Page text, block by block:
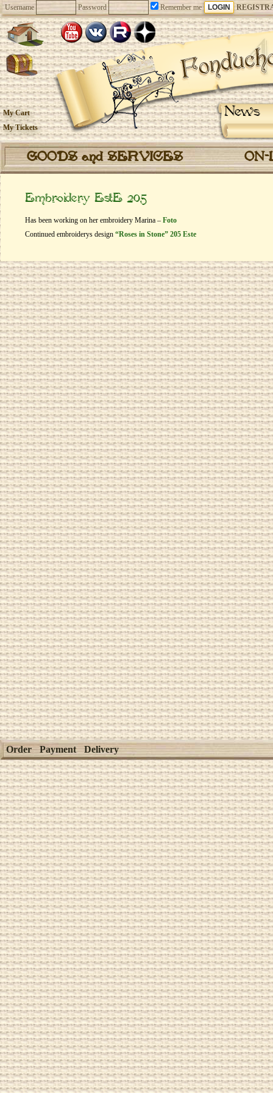
Username Password Remember me
News
My Cart
My Tickets
GOODS and SERVICES
Embroidery EstE 205
Has been working on her embroidery Marina – Foto
Continued embroiderys design “Roses in Stone” 205 Este
Order Payment Delivery